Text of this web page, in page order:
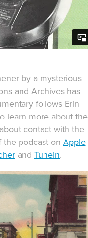
by a mysterious
and Archives has
follows Erin
learn more about the
contact with the
the podcast on Apple
and TuneIn.